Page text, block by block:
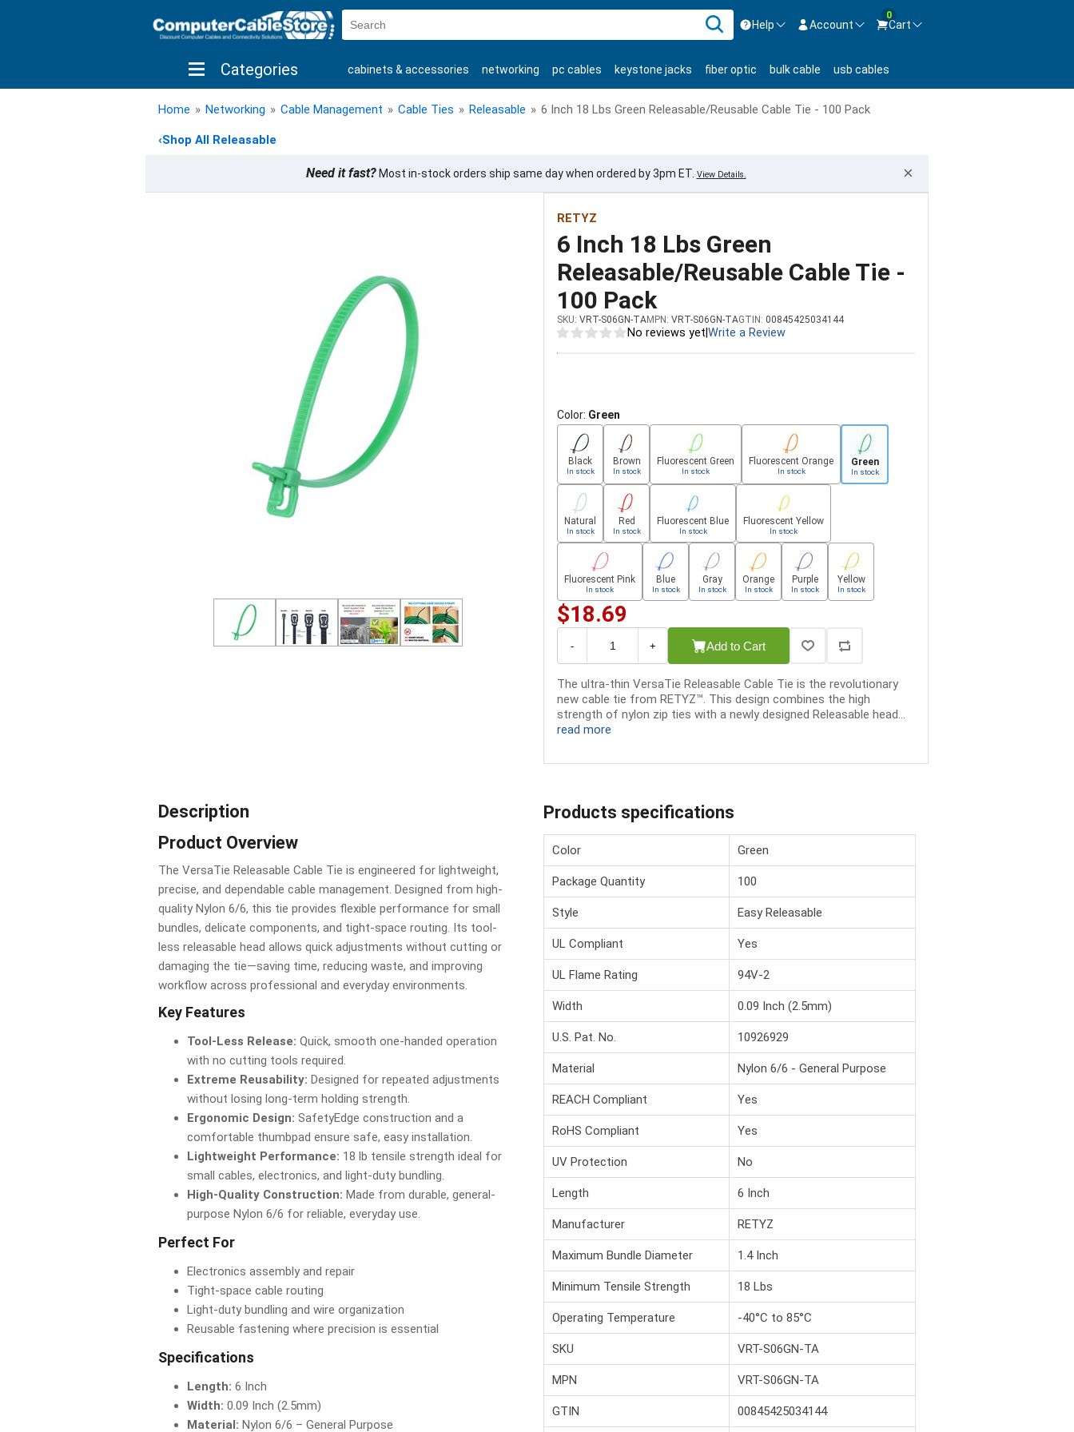
Help
Contact us Mon-Fri 8:30am-5pm EST.
800-626-6622
Account
Sign in
New CustomerCreate Account
0
Cart
Categories cabinets & accessories networking pc cables keystone jacks fiber optic bulk cable usb cables
shop by brand shop by savings new products
Home » Networking » Cable Management » Cable Ties » Releasable » 6 Inch 18 Lbs Green Releasable/Reusable Cable Tie - 100 Pack
‹Shop All Releasable
Need it fast?Most in-stock orders ship same day when ordered by 3pm ET. View Details. ×
RETYZ
6 Inch 18 Lbs Green
Releasable/Reusable Cable Tie -
100 Pack
SKU: VRT-S06GN-TAMPN: VRT-S06GN-TAGTIN: 00845425034144
No reviews yet Write a Review
Color: Green
Black
In stock
Brown
In stock
Fluorescent Green
In stock
Fluorescent Orange
In stock
Green
In stock
Natural
In stock
Red
In stock
Fluorescent Blue
In stock
Fluorescent Yellow
In stock
Fluorescent Pink
In stock
Blue
In stock
Gray
In stock
Orange
In stock
Purple
In stock
Yellow
In stock
$18.69
- + Add to Cart
The ultra-thin VersaTie Releasable Cable Tie is the revolutionary
new cable tie from RETYZ™. This design combines the high
strength of nylon zip ties with a newly designed Releasable head...
read more
Description
Product Overview
The VersaTie Releasable Cable Tie is engineered for lightweight,
precise, and dependable cable management. Designed from high-
quality Nylon 6/6, this tie provides flexible performance for small
bundles, delicate components, and tight-space routing. Its tool-
less releasable head allows quick adjustments without cutting or
damaging the tie—saving time, reducing waste, and improving
workflow across professional and everyday environments.
Key Features
Tool-Less Release: Quick, smooth one-handed operation
with no cutting tools required.
Extreme Reusability: Designed for repeated adjustments
without losing long-term holding strength.
Ergonomic Design: SafetyEdge construction and a
comfortable thumbpad ensure safe, easy installation.
Lightweight Performance: 18 lb tensile strength ideal for
small cables, electronics, and light-duty bundling.
High-Quality Construction: Made from durable, general-
purpose Nylon 6/6 for reliable, everyday use.
Perfect For
Electronics assembly and repair
Tight-space cable routing
Light-duty bundling and wire organization
Reusable fastening where precision is essential
Specifications
Length: 6 Inch
Width: 0.09 Inch (2.5mm)
Material: Nylon 6/6 – General Purpose
Products specifications
Color Green
Package Quantity 100
Style Easy Releasable
UL Compliant Yes
UL Flame Rating 94V-2
Width 0.09 Inch (2.5mm)
U.S. Pat. No. 10926929
Material Nylon 6/6 - General Purpose
REACH Compliant Yes
RoHS Compliant Yes
UV Protection No
Length 6 Inch
Manufacturer RETYZ
Maximum Bundle Diameter 1.4 Inch
Minimum Tensile Strength 18 Lbs
Operating Temperature -40°C to 85°C
SKU VRT-S06GN-TA
MPN VRT-S06GN-TA
GTIN 00845425034144